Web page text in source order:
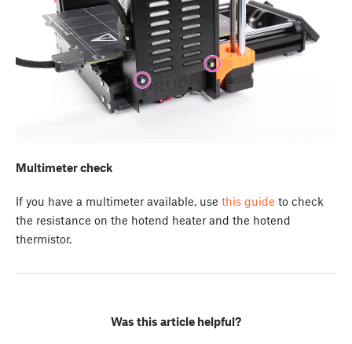
Multimeter check
If you have a multimeter available, use this guide to check
the resistance on the hotend heater and the hotend
thermistor.
Was this article helpful?